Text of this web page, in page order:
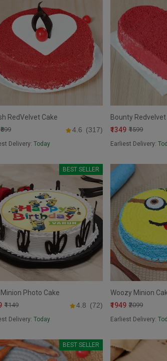
RedVelvet Cake
₹899 4.6 (317)
Delivery: Today
Bounty Redvelvet
₹1349 ₹1599
Earliest Delivery:
BEST SELLER
Photo Cake
₹1149 4.8 (72)
Delivery: Today
Woozy Minion
₹1949 ₹2099
Earliest Delivery:
BEST SELLER